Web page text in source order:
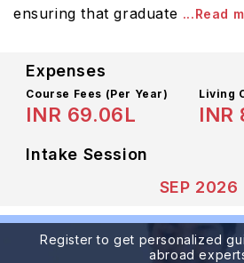
ensuring that graduate ...Read
Expenses
Course Fees (Per Year)
INR 69.06L
Living
INR
Intake Session
SEP 2026
Register to get personalized
abroad